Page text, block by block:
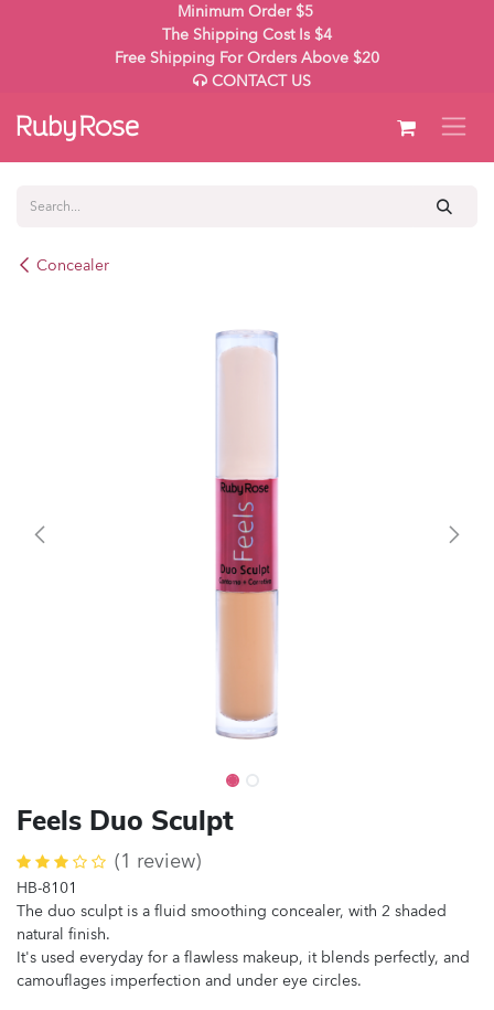
Minimum Order $5
The Shipping Cost Is $4
Free Shipping For Orders Above $20
CONTACT US
Concealer
Feels Duo Sculpt
(1 review)
HB-8101
The duo sculpt is a fluid smoothing concealer, with 2 shaded
natural finish.
It's used everyday for a flawless makeup, it blends perfectly, and
camouflages imperfection and under eye circles.